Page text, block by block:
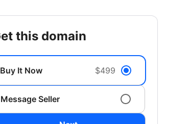
get this domain
Buy It Now $499
Message Seller